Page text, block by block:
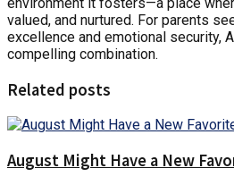
valued, and nurtured. For parents
excellence and emotional security,
compelling combination.
Related posts
August Might Have a New